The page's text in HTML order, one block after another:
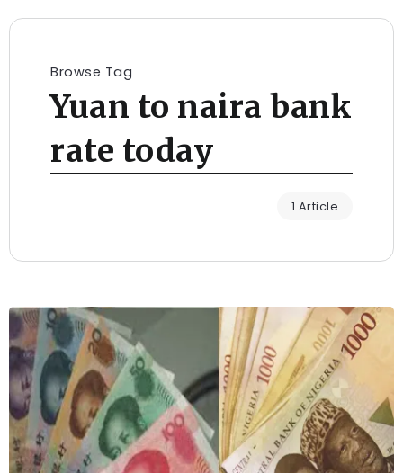
Browse Tag
Yuan to naira bank
rate today
1 Article